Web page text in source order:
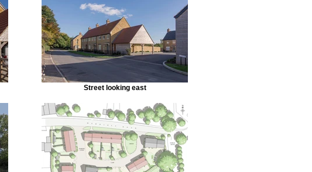
Street looking east